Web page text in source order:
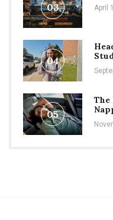
03 April
04
05
The